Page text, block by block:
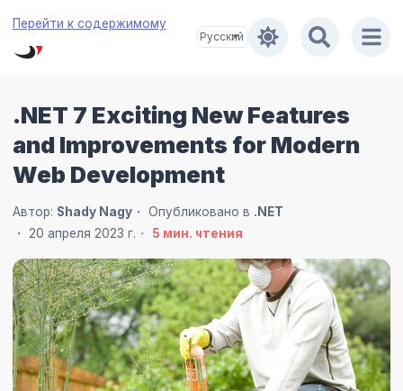
Перейти к содержимому
.NET 7 Exciting New Features
and Improvements for Modern
Web Development
Автор: Shady Nagy Опубликовано в .NET
20 апреля 2023 г.
5 мин. чтения